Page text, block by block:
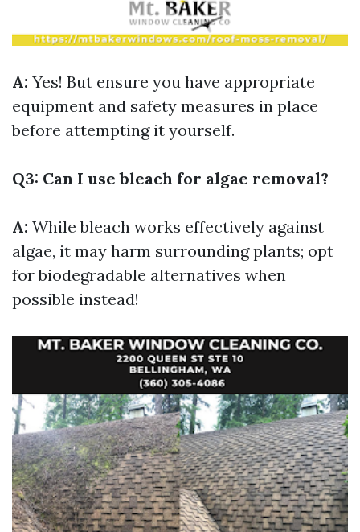
A: Yes! But ensure you have appropriate
equipment and safety measures in place
before attempting it yourself.
Q3: Can I use bleach for algae removal?
A: While bleach works effectively against
algae, it may harm surrounding plants; opt
for biodegradable alternatives when
possible instead!